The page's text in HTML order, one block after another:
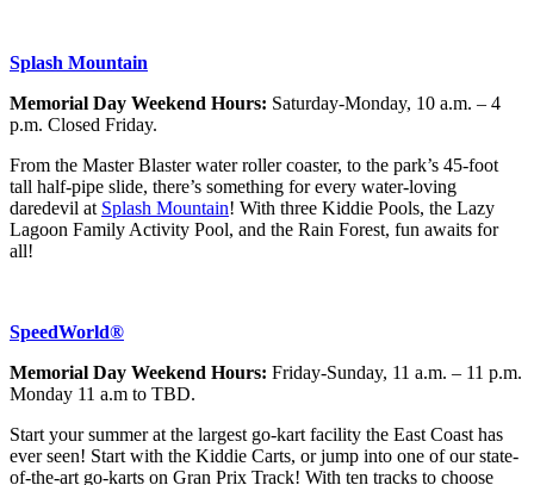
Splash Mountain
Memorial Day Weekend Hours: Saturday-Monday, 10 a.m. – 4
p.m. Closed Friday.
From the Master Blaster water roller coaster, to the park’s 45-foot
tall half-pipe slide, there’s something for every water-loving
daredevil at Splash Mountain! With three Kiddie Pools, the Lazy
Lagoon Family Activity Pool, and the Rain Forest, fun awaits for
all!
SpeedWorld®
Memorial Day Weekend Hours: Friday-Sunday, 11 a.m. – 11 p.m.
Monday 11 a.m to TBD.
Start your summer at the largest go-kart facility the East Coast has
ever seen! Start with the Kiddie Carts, or jump into one of our state-
of-the-art go-karts on Gran Prix Track! With ten tracks to choose